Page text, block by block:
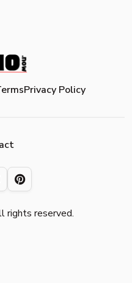
Privacy Policy
reserved.